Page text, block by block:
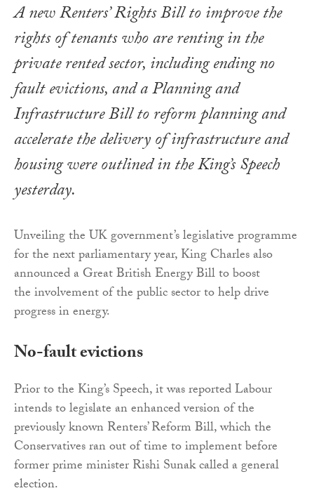
A new Renters’ Rights Bill to improve the
rights of tenants who are renting in the
private rented sector, including ending no
fault evictions, and a Planning and
Infrastructure Bill to reform planning and
accelerate the delivery of infrastructure and
housing were outlined in the King’s Speech
yesterday.
Unveiling the UK government’s legislative programme
for the next parliamentary year, King Charles also
announced a Great British Energy Bill to boost
the involvement of the public sector to help drive
progress in energy.
No-fault evictions
Prior to the King’s Speech, it was reported Labour
intends to legislate an enhanced version of the
previously known Renters’ Reform Bill, which the
Conservatives ran out of time to implement before
former prime minister Rishi Sunak called a general
election.